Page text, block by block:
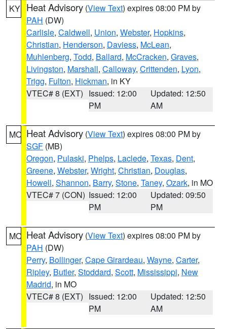
KY Heat Advisory (View Text) expires 08:00 PM by
PAH (DW)
Carlisle, Caldwell, Union, Webster, Hopkins,
Christian, Henderson, Daviess, McLean,
Muhlenberg, Todd, Ballard, McCracken, Graves,
Livingston, Marshall, Calloway, Crittenden, Lyon,
Trigg, Fulton, Hickman, in KY
VTEC# 8 (EXT) Issued: 12:00
PM
Updated: 12:50
AM
MO Heat Advisory (View Text) expires 08:00 PM by
SGF (MB)
Oregon, Pulaski, Phelps, Laclede, Texas, Dent,
Greene, Webster, Wright, Christian, Douglas,
Howell, Shannon, Barry, Stone, Taney, Ozark, in MO
VTEC# 7 (CON) Issued: 12:00
PM
Updated: 09:50
PM
MO Heat Advisory (View Text) expires 08:00 PM by
PAH (DW)
Perry, Bollinger, Cape Girardeau, Wayne, Carter,
Ripley, Butler, Stoddard, Scott, Mississippi, New
Madrid, in MO
VTEC# 8 (EXT) Issued: 12:00
PM
Updated: 12:50
AM